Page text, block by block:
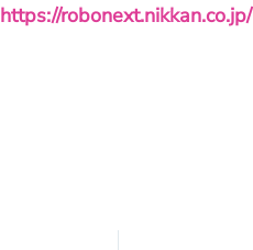
https://robonext.nikkan.co.jp/